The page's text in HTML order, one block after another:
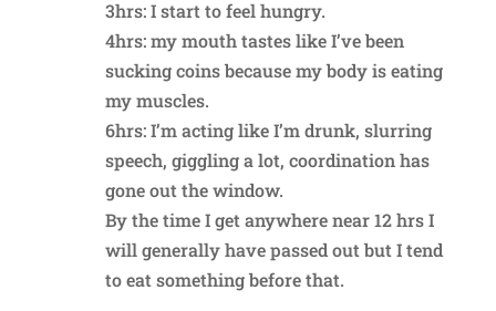
3hrs: I start to feel hungry.
4hrs: my mouth tastes like I’ve been
sucking coins because my body is eating
my muscles.
6hrs: I’m acting like I’m drunk, slurring
speech, giggling a lot, coordination has
gone out the window.
By the time I get anywhere near 12 hrs I
will generally have passed out but I tend
to eat something before that.